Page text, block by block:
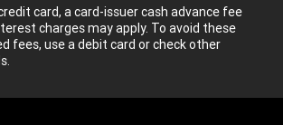
card, a card-issuer cash advance fee
charges may apply. To avoid these
fees, use a debit card or check other